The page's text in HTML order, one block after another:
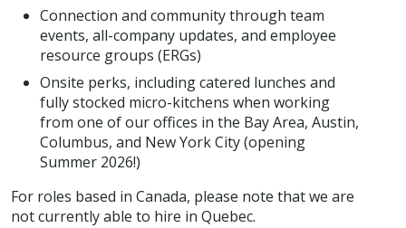
Connection and community through team
events, all-company updates, and employee
resource groups (ERGs)
Onsite perks, including catered lunches and
fully stocked micro-kitchens when working
from one of our offices in the Bay Area, Austin,
Columbus, and New York City (opening
Summer 2026!)
For roles based in Canada, please note that we are
not currently able to hire in Quebec.